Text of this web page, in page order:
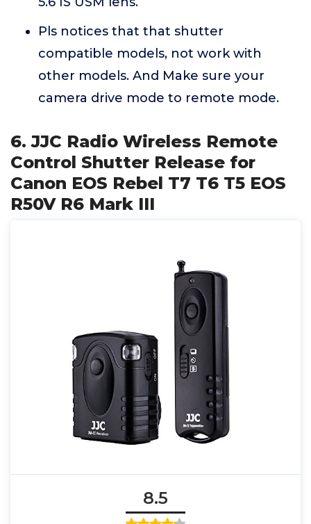
Pls notices that that shutter
compatible models, not work with
other models. And Make sure your
camera drive mode to remote mode.
6. JJC Radio Wireless Remote
Control Shutter Release for
Canon EOS Rebel T7 T6 T5 EOS
R50V R6 Mark III
8.5